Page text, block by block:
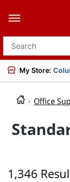
Search for
My Store:
Office
1,346